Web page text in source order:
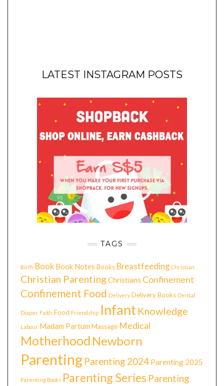
LATEST INSTAGRAM POSTS
TAGS
Birth Book Book Notes Books Breastfeeding Christian
Christian Parenting Christians Confinement
Confinement Food Delivery Delivery Books Dental
Diaper Faith Food Friendship Infant Knowledge
Labour Madam Partum Massage Medical
Motherhood Newborn
Parenting Parenting 2024 Parenting 2025
Parenting Books Parenting Series Parenting